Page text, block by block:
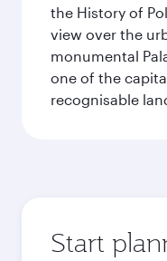
the History of
view over the
monumental
one of the
recognisable
Start